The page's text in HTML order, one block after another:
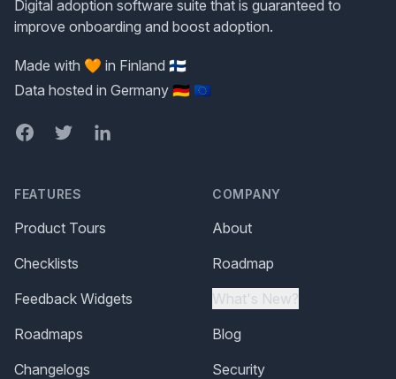
Digital adoption software suite that is guaranteed to
improve onboarding and boost adoption.
Made with 🧡 in Finland 🇫🇮
Data hosted in Germany 🇩🇪 🇪🇺
FacebookTwitterLinkedIn
FEATURES
Product Tours
Checklists
Feedback Widgets
Roadmaps
Changelogs
COMPANY
About
Roadmap
What's New?
Blog
Security